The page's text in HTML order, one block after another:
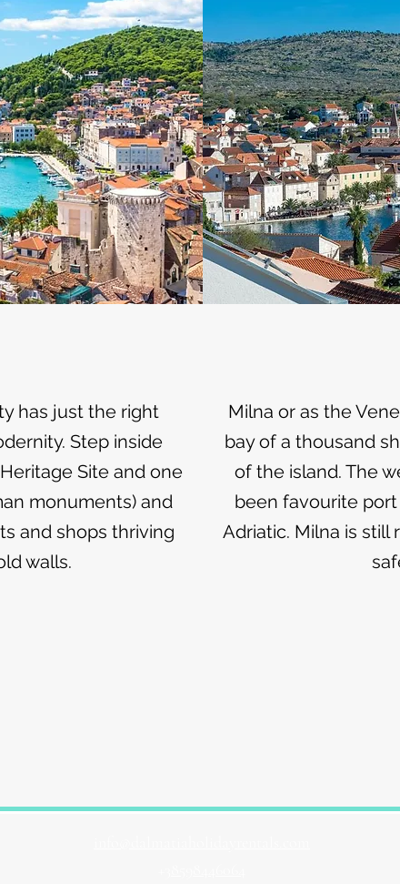
has just the right
Step inside
Site and one
monuments) and
and shops thriving
walls.
Milna or as the
bay of a thousand
of the island. The
been favourite
Adriatic. Milna is